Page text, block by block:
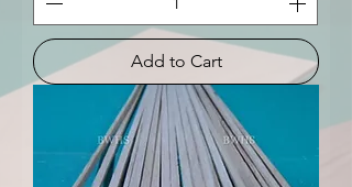
Add to Cart